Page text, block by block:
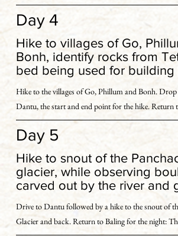
Ganga.
With our focus on acclimatization, we take it easy
light exploration of Baling - our base for the next few
surrounding valley.
In this ecologically distinct valley, we are flanked by
of the Tethyan Sedimentary  Sequence. We explore
different rocks and try to deduce where their source
Day 4
Hike to villages of Go,
Bonh, identify rocks from
bed being used for building
Hike to the villages of Go, Phillum and Bonh.
Dantu, the start and end point for the hike. Return
night: Today, we hope to get our first glimpse of the
weather gods permitting.
Our first hike of the trip takes us to a cluster of
Phillum and Bonh. The villages are set off the usual
are reminiscent of another era.
Here we identify rocks from the Tethyan sea bed,
Day 5
Hike to snout of the
glacier, while observing
carved out by the river and
Drive to Dantu followed by a hike to the snout of
Glacier and back. Return to Baling for the night: